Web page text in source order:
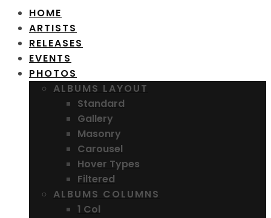
HOME
ARTISTS
RELEASES
EVENTS
PHOTOS
ALBUMS LAYOUT
Standard
Gallery
Masonry
Carousel
Hover Types
Filtered
ALBUMS COLUMNS
1 Col